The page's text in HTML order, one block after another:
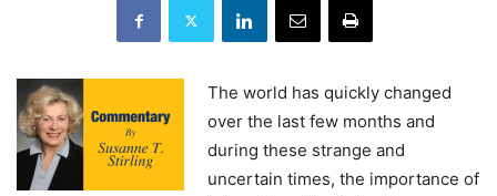
The world has quickly changed
over the last few months and
during these strange and
uncertain times, the importance of